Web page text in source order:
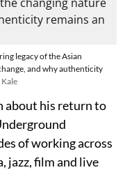
legacy of the Asian
and why authenticity
about his return to
of working across
jazz, film and live